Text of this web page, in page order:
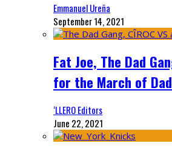
Emmanuel Ureña
September 14, 2021
Fat Joe, The Dad
for the March of
‘LLERO Editors
June 22, 2021